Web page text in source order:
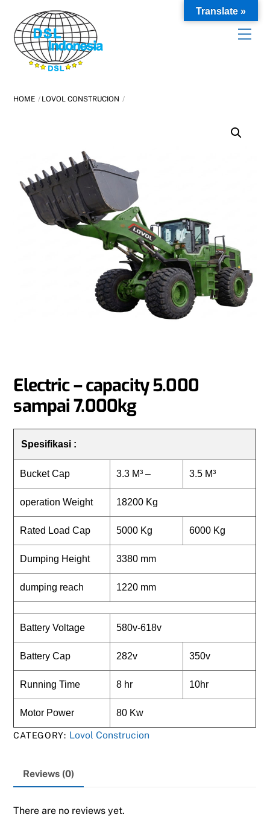
content
HOME LOVOL CONSTRUCION
Electric – capacity 5.000
sampai 7.000kg
Spesifikasi :
Bucket Cap 3.3 M³ – 3.5 M³
operation Weight 18200 Kg
Rated Load Cap 5000 Kg 6000 Kg
Dumping Height 3380 mm
dumping reach 1220 mm
Battery Voltage 580v-618v
Battery Cap 282v 350v
Running Time 8 hr 10hr
Motor Power 80 Kw
CATEGORY: Lovol Construcion
Reviews (0)
There are no reviews yet.
Translate »